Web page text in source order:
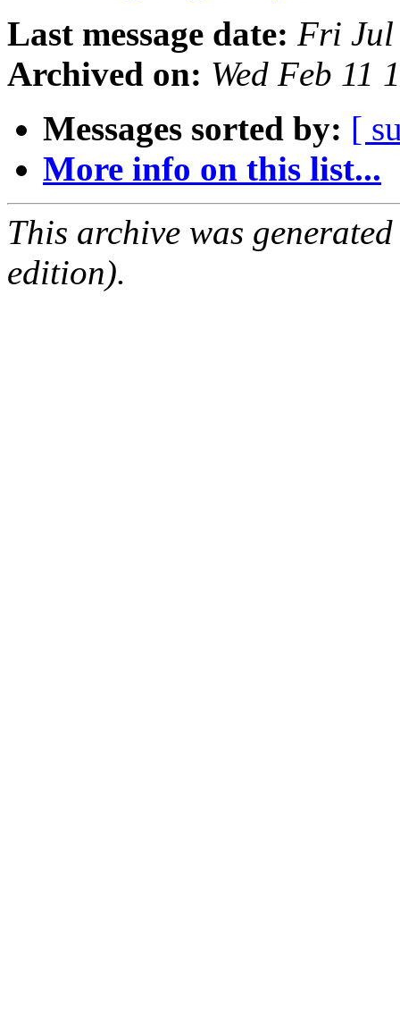
Last message date: Fri Jul
Archived on: Wed Feb 11
Messages sorted by: [
More info on this list...
This archive was
edition).